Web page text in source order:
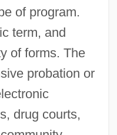
of program.
term, and
of forms. The
probation or
drug courts,